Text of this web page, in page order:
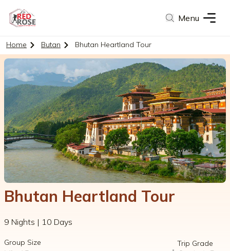
Menu
Home Butan Bhutan Heartland Tour
Bhutan Heartland Tour
9 Nights | 10 Days
Group Size
Trip Grade